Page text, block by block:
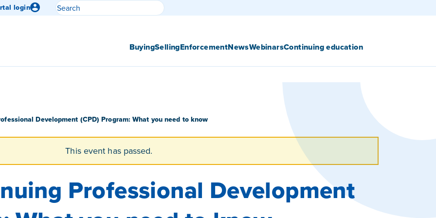
login
Search
BuyingSellingEnforcementNewsWebinarsContinuing education
Development (CPD) Program: What you need to know
This event has passed.
Professional Development